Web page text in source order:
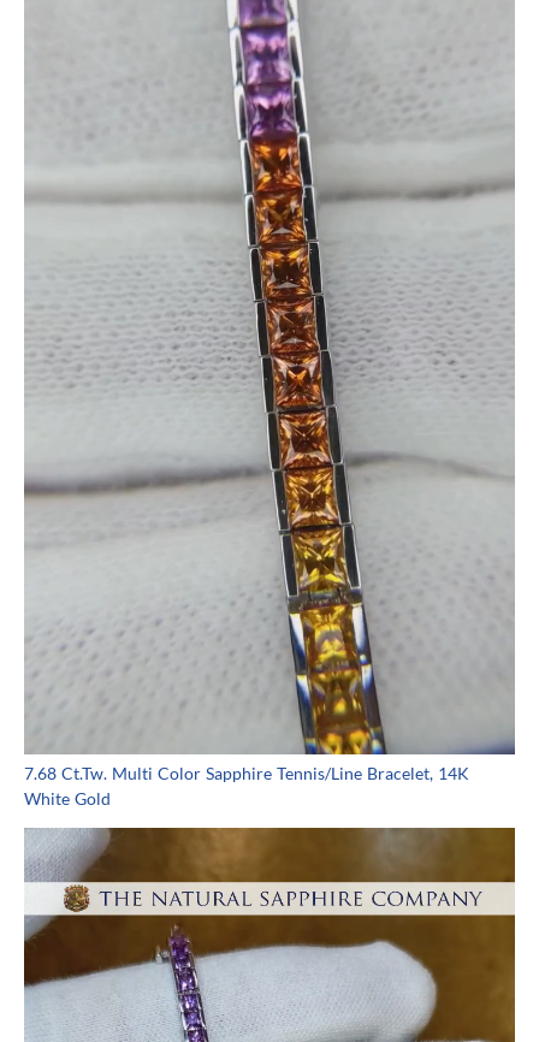
7.68 Ct.Tw. Multi Color Sapphire Tennis/Line Bracelet, 14K
White Gold